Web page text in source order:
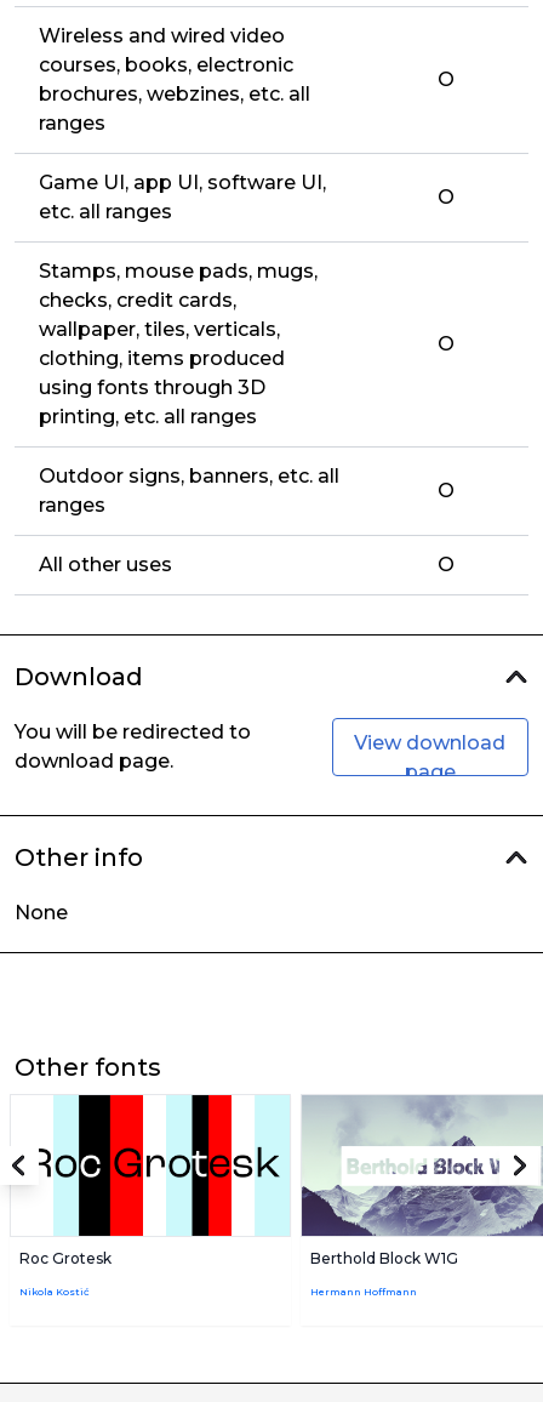
Wireless and wired video
courses, books, electronic
brochures, webzines, etc. all
ranges
O
Game UI, app UI, software UI,
etc. all ranges
O
Stamps, mouse pads, mugs,
checks, credit cards,
wallpaper, tiles, verticals,
clothing, items produced
using fonts through 3D
printing, etc. all ranges
O
Outdoor signs, banners, etc. all
ranges
O
All other uses O
Download
You will be redirected to
download page.
View download
page
Other info
None
Other fonts
Roc Grotesk
Nikola Kostić
Berthold Block W1G
Hermann Hoffmann